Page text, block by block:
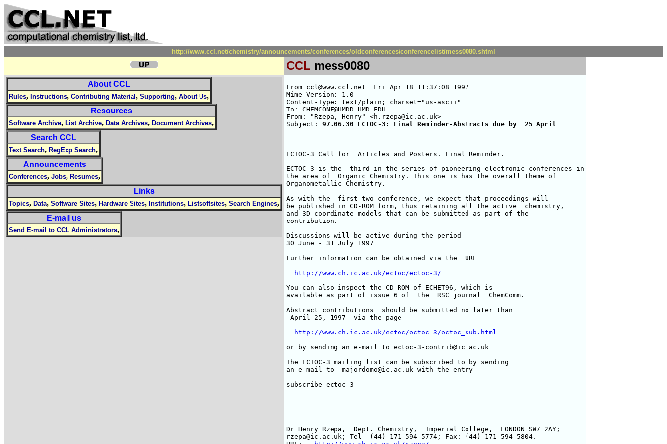
http://www.ccl.net/chemistry/announcements/conferences/oldconferences/conferencelist/mess0080.shtml
CCL mess0080
About CCL
Rules, Instructions, Contributing Material , Supporting, About Us,
Resources
Software Archive, List Archive, Data Archives, Document Archives,
Search CCL
Text Search, RegExp Search,
Announcements
Conferences, Jobs, Resumes,
Links
Topics, Data, Software Sites, Hardware Sites, Institutions, Listsoftsites, Search Engines,
E-mail us
Send E-mail to CCL Administrators,
From ccl@www.ccl.net  Fri Apr 18 11:37:08 1997
Mime-Version: 1.0
Content-Type: text/plain; charset="us-ascii"
To: CHEMCONF@UMDD.UMD.EDU
From: "Rzepa, Henry" <h.rzepa@ic.ac.uk>
Subject: 97.06.30 ECTOC-3: Final Reminder-Abstracts due by  25 April
ECTOC-3 Call for  Articles and Posters. Final Reminder.
ECTOC-3 is the  third in the series of pioneering electronic conferences in
the area of  Organic Chemistry. This one is has the overall theme of
Organometallic Chemistry.
As with the  first two conference, we expect that proceedings will
be published in CD-ROM form, thus retaining all the active  chemistry,
and 3D coordinate models that can be submitted as part of the
contribution.
Discussions will be active during the period
30 June - 31 July 1997
Further information can be obtained via the  URL
http://www.ch.ic.ac.uk/ectoc/ectoc-3/
You can also inspect the CD-ROM of ECHET96, which is
available as part of issue 6 of  the  RSC journal  ChemComm.
Abstract contributions  should be submitted no later than
April 25, 1997  via the page
http://www.ch.ic.ac.uk/ectoc/ectoc-3/ectoc_sub.html
or by sending an e-mail to ectoc-3-contrib@ic.ac.uk
The ECTOC-3 mailing list can be subscribed to by sending
an e-mail to  majordomo@ic.ac.uk with the entry
subscribe ectoc-3
Dr Henry Rzepa,  Dept. Chemistry,  Imperial College,  LONDON SW7 2AY;
rzepa@ic.ac.uk; Tel  (44) 171 594 5774; Fax: (44) 171 594 5804.